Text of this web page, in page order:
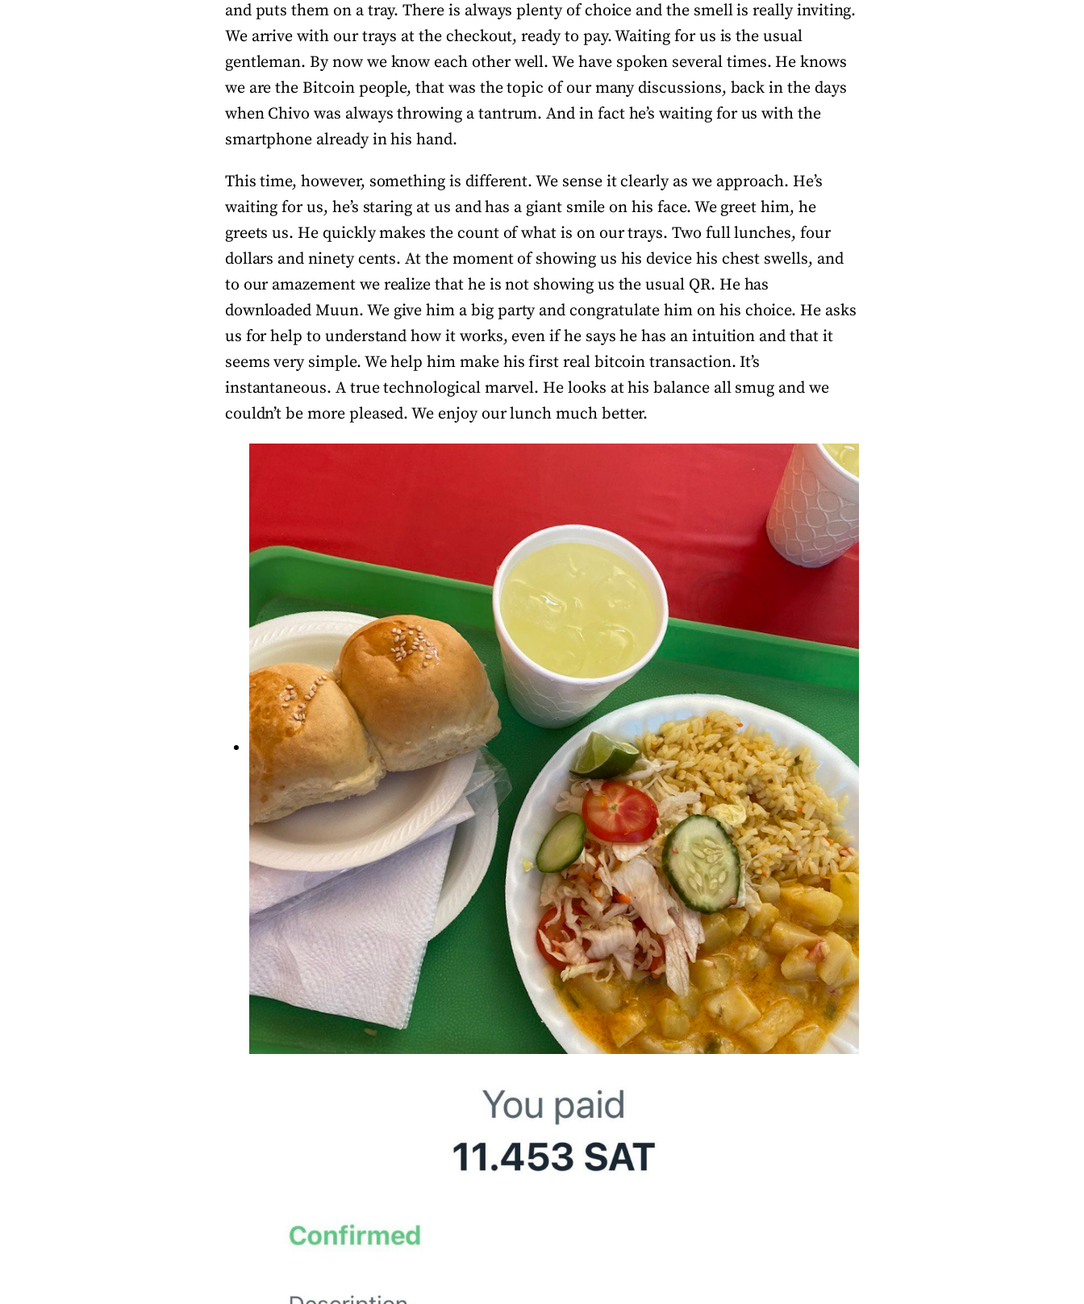
and puts them on a tray. There is always plenty of choice and the smell is really inviting.
We arrive with our trays at the checkout, ready to pay. Waiting for us is the usual
gentleman. By now we know each other well. We have spoken several times. He knows
we are the Bitcoin people, that was the topic of our many discussions, back in the days
when Chivo was always throwing a tantrum. And in fact he’s waiting for us with the
smartphone already in his hand.
This time, however, something is different. We sense it clearly as we approach. He’s
waiting for us, he’s staring at us and has a giant smile on his face. We greet him, he
greets us. He quickly makes the count of what is on our trays. Two full lunches, four
dollars and ninety cents. At the moment of showing us his device his chest swells, and
to our amazement we realize that he is not showing us the usual QR. He has
downloaded Muun. We give him a big party and congratulate him on his choice. He asks
us for help to understand how it works, even if he says he has an intuition and that it
seems very simple. We help him make his first real bitcoin transaction. It’s
instantaneous. A true technological marvel. He looks at his balance all smug and we
couldn’t be more pleased. We enjoy our lunch much better.